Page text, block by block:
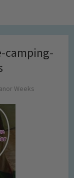
camping-
Weeks